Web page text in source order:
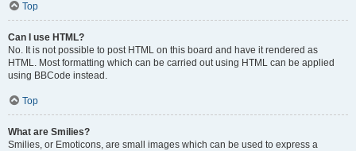
Top
Can I use HTML?
No. It is not possible to post HTML on this board and have it rendered as
HTML. Most formatting which can be carried out using HTML can be applied
using BBCode instead.
Top
What are Smilies?
Smilies, or Emoticons, are small images which can be used to express a